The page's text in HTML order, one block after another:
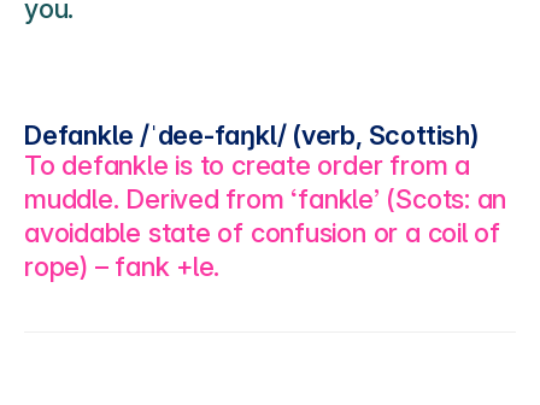
you.
Defankle /ˈdee-faŋkl/ (verb, Scottish)
To defankle is to create order from a
muddle. Derived from ‘fankle’ (Scots: an
avoidable state of confusion or a coil of
rope) – fank +le.